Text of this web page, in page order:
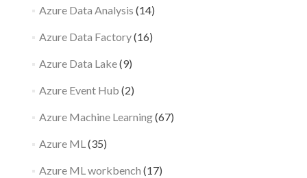
Azure Data Analysis (14)
Azure Data Factory(16)
Azure Data Lake(9)
Azure Event Hub (2)
Azure Machine Learning(67)
Azure ML(35)
Azure ML workbench (17)